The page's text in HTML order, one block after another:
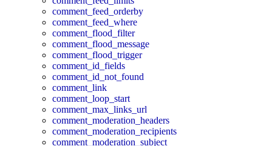
comment_feed_orderby
comment_feed_where
comment_flood_filter
comment_flood_message
comment_flood_trigger
comment_id_fields
comment_id_not_found
comment_link
comment_loop_start
comment_max_links_url
comment_moderation_headers
comment_moderation_recipients
comment_moderation_subject